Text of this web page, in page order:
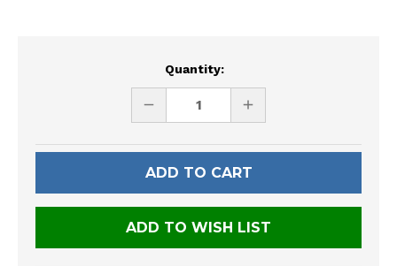
Quantity:
DECREASE
UNDEFINED
INCREASE
UNDEFINED
ADD TO WISH LIST